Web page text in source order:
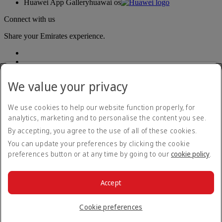
Huawei App Galleryhuawai os
Connect with us
Share your Emirates experience.
Accessibility statement
Contact us
Privacy policy
Terms and conditions
Cookie Policy
© 2026 The Emirates Group. All Rights Reserved.
We value your privacy
We use cookies to help our website function properly, for
analytics, marketing and to personalise the content you see.
By accepting, you agree to the use of all of these cookies.
You can update your preferences by clicking the cookie
preferences button or at any time by going to our cookie policy.
Cookie preferences
Accept